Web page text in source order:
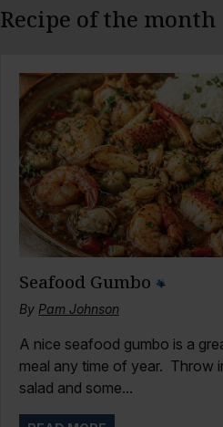
Recipe of the month
Seafood Gumbo
By Pam Johnson
A nice seafood gumbo is a
meal any time of year. Throw
salad and some...